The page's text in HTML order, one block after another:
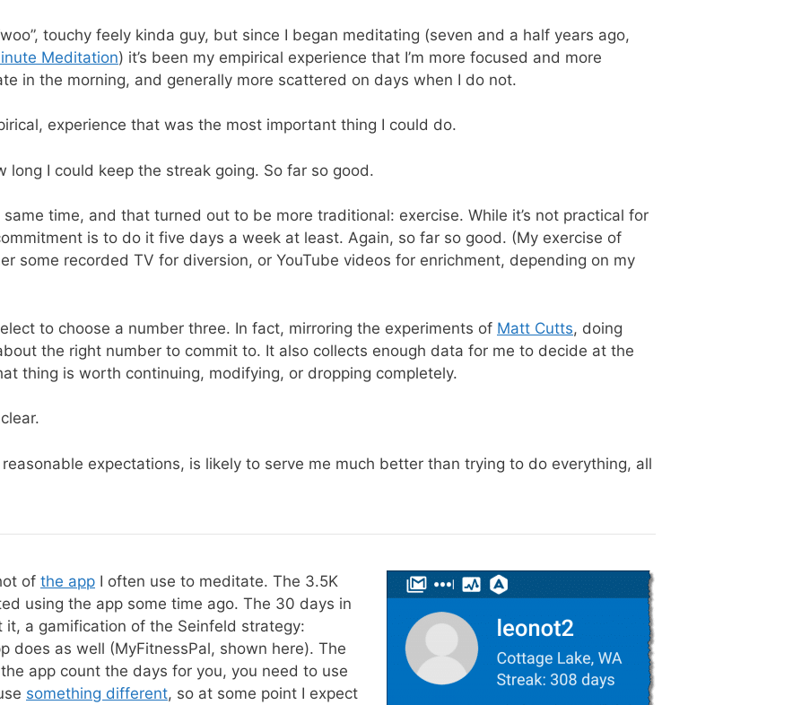
touchy feely kinda guy, but since I began meditating (seven and a half years ago,
Meditation) it’s been my empirical experience that I’m more focused and more
in the morning, and generally more scattered on days when I do not.
experience that was the most important thing I could do.
long I could keep the streak going. So far so good.
time, and that turned out to be more traditional: exercise. While it’s not practical for
is to do it five days a week at least. Again, so far so good. (My exercise of
some recorded TV for diversion, or YouTube videos for enrichment, depending on my
to choose a number three. In fact, mirroring the experiments of Matt Cutts, doing
the right number to commit to. It also collects enough data for me to decide at the
thing is worth continuing, modifying, or dropping completely.
expectations, is likely to serve me much better than trying to do everything, all
of the app I often use to meditate. The 3.5K
using the app some time ago. The 30 days in
a gamification of the Seinfeld strategy:
does as well (MyFitnessPal, shown here). The
app count the days for you, you need to use
something different, so at some point I expect